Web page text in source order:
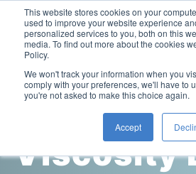
This website stores cookies on your
used to improve your website experience
personalized services to you, both on this
media. To find out more about the cookies
Policy.
We won't track your information when you
comply with your preferences, we'll have to
you're not asked to make this choice again.
Accept
Viscosity